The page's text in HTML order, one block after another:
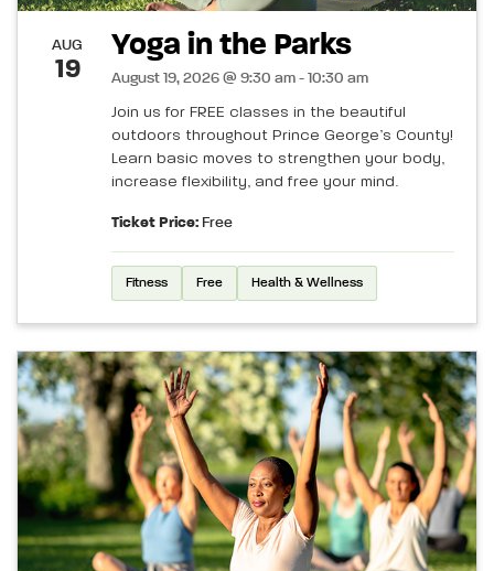
AUG
19
Yoga in the Parks
August 19, 2026 @ 9:30 am - 10:30 am
Join us for FREE classes in the beautiful
outdoors throughout Prince George’s County!
Learn basic moves to strengthen your body,
increase flexibility, and free your mind.
Ticket Price: Free
Fitness Free Health & Wellness